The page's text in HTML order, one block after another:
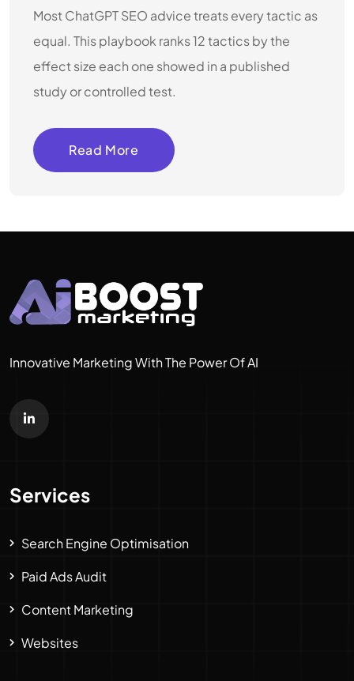
Most ChatGPT SEO advice treats every tactic as
equal. This playbook ranks 12 tactics by the
effect size each one showed in a published
study or controlled test.
Read More
Innovative Marketing With The Power Of AI
Services
Search Engine Optimisation
Paid Ads Audit
Content Marketing
Websites